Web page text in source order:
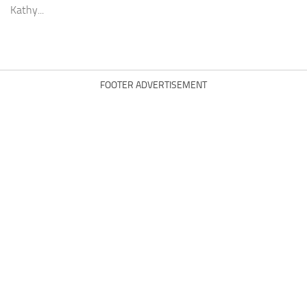
Kathy...
FOOTER ADVERTISEMENT